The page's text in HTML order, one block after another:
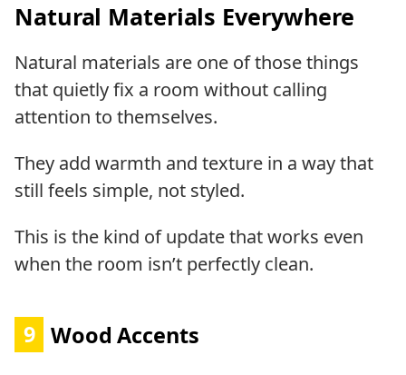
Natural Materials Everywhere
Natural materials are one of those things
that quietly fix a room without calling
attention to themselves.
They add warmth and texture in a way that
still feels simple, not styled.
This is the kind of update that works even
when the room isn’t perfectly clean.
9 Wood Accents